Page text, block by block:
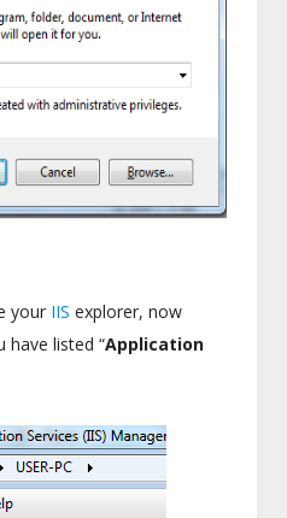
your IIS explorer, now
have listed “Application